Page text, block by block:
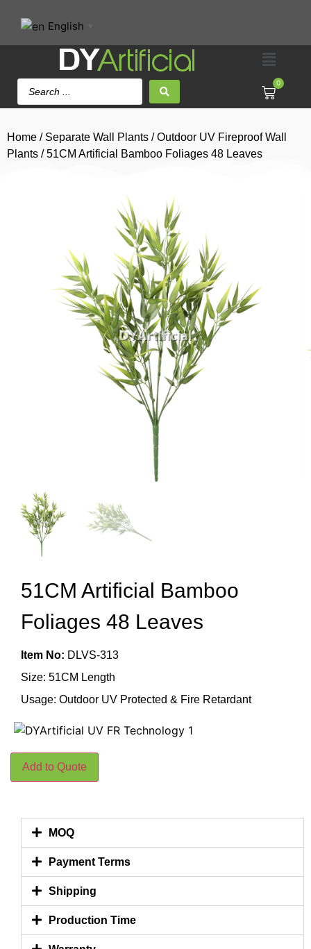
English
0
Home / Separate Wall Plants /Outdoor UV Fireproof Wall
Plants / 51CM Artificial Bamboo Foliages 48 Leaves
51CM Artificial Bamboo
Foliages 48 Leaves
Item No: DLVS-313
Size: 51CM Length
Usage: Outdoor UV Protected & Fire Retardant
Add to Quote
MOQ
Payment Terms
Shipping
Production Time